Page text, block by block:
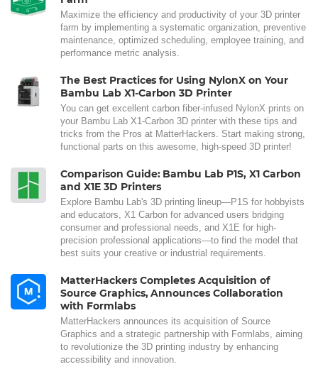
Maximize the efficiency and productivity of your 3D printer
farm by implementing a systematic organization, preventive
maintenance, optimized scheduling, employee training, and
performance metric analysis.
The Best Practices for Using NylonX on Your
Bambu Lab X1-Carbon 3D Printer
You can get excellent carbon fiber-infused NylonX prints on
your Bambu Lab X1-Carbon 3D printer with these tips and
tricks from the Pros at MatterHackers. Start making strong,
functional parts on this awesome, high-speed 3D printer!
Comparison Guide: Bambu Lab P1S, X1 Carbon
and X1E 3D Printers
Explore Bambu Lab's 3D printing lineup—P1S for hobbyists
and educators, X1 Carbon for advanced users bridging
consumer and professional needs, and X1E for high-
precision professional applications—to find the model that
best suits your creative or industrial requirements.
MatterHackers Completes Acquisition of
Source Graphics, Announces Collaboration
with Formlabs
MatterHackers announces its acquisition of Source
Graphics and a strategic partnership with Formlabs, aiming
to revolutionize the 3D printing industry by enhancing
accessibility and innovation.